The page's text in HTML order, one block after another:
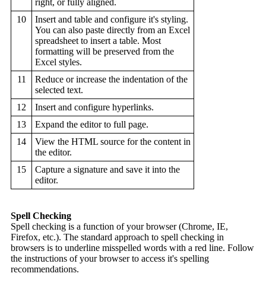
right, or fully aligned.
10
Insert and table and configure it's styling.
You can also paste directly from an Excel
spreadsheet to insert a table. Most
formatting will be preserved from the
Excel styles.
11
Reduce or increase the indentation of the
selected text.
12
Insert and configure hyperlinks.
13
Expand the editor to full page.
14
View the HTML source for the content in
the editor.
15
Capture a signature and save it into the
editor.
Spell Checking
Spell checking is a function of your browser (Chrome, IE,
Firefox, etc.). The standard approach to spell checking in
browsers is to underline misspelled words with a red line. Follow
the instructions of your browser to access it's spelling
recommendations.